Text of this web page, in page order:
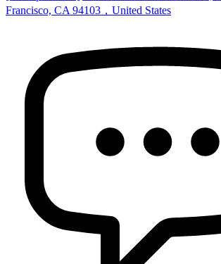
Francisco, CA 94103，United States